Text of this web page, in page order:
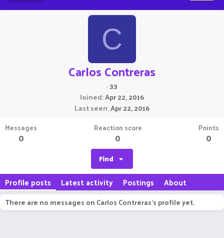
C
Carlos Contreras
·33
Joined Apr 22, 2016
Last seen Apr 22, 2016
Messages
0
Reaction score
0
Points
0
Find
Profile posts Latest activity Postings About
There are no messages on Carlos Contreras's profile yet.